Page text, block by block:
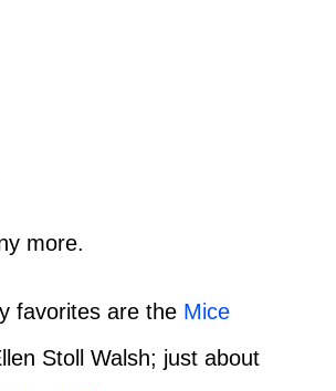
more.
favorites are the Mice
Stoll Walsh; just about